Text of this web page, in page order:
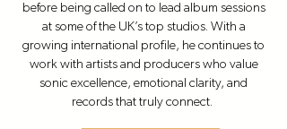
before being called on to lead album sessions
at some of the UK’s top studios. With a
growing international profile, he continues to
work with artists and producers who value
sonic excellence, emotional clarity, and
records that truly connect.